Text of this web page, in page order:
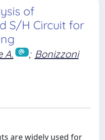
of
S/H Circuit for
A. ; Bonizzoni
are widely used for